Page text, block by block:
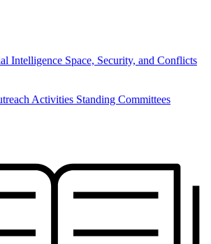
Intelligence Space, Security, and Conflicts
Activities Standing Committees